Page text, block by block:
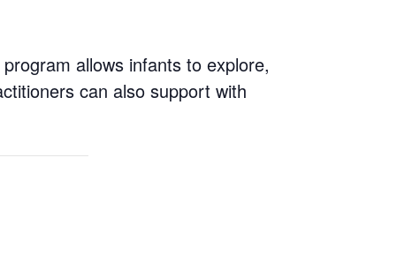
allows infants to explore,
can also support with